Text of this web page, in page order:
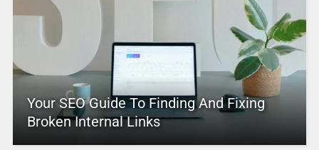
Your SEO Guide To Finding And Fixing
Broken Internal Links